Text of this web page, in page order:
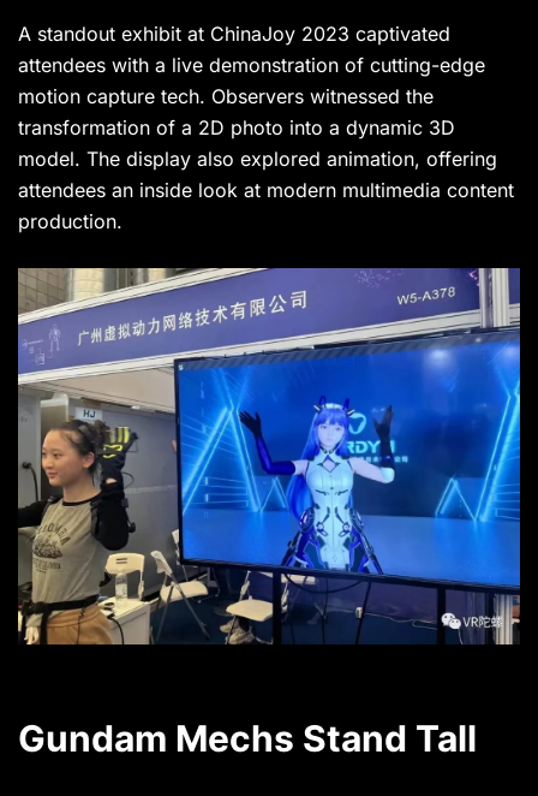
A standout exhibit at ChinaJoy 2023 captivated
attendees with a live demonstration of cutting-edge
motion capture tech. Observers witnessed the
transformation of a 2D photo into a dynamic 3D
model. The display also explored animation, offering
attendees an inside look at modern multimedia content
production.
Gundam Mechs Stand Tall